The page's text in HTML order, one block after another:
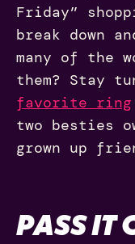
Friday”
break down
many of the
them? Stay
favorite ring
two besties
grown up
PASS IT